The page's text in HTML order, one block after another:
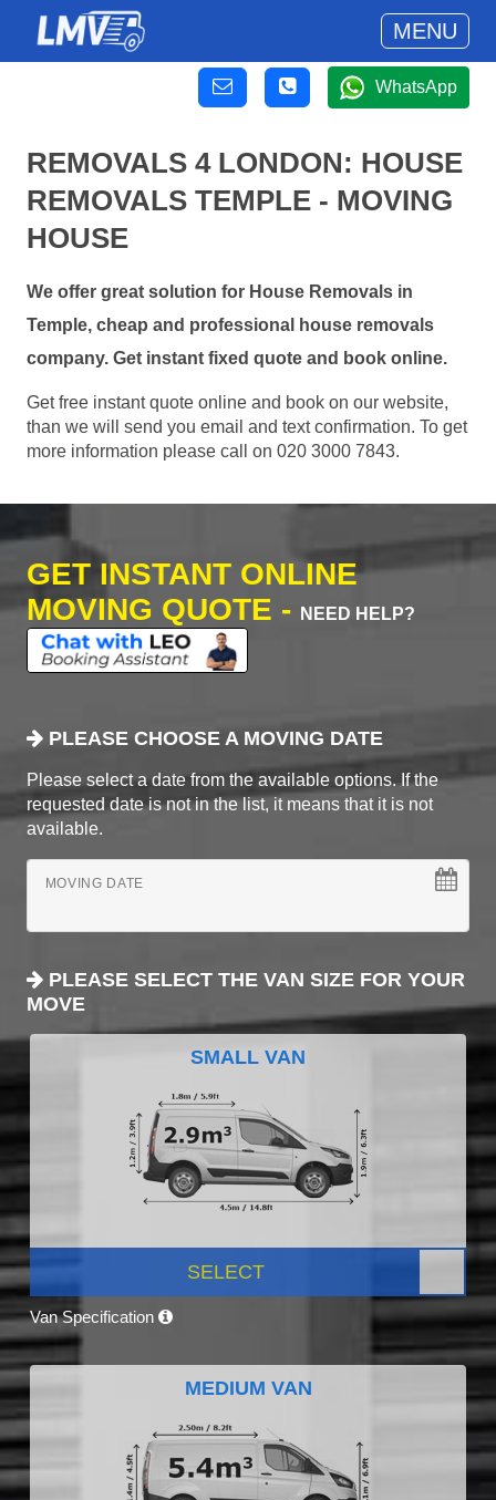
MENU
WhatsApp
REMOVALS 4 LONDON: HOUSE
REMOVALS TEMPLE - MOVING
HOUSE
We offer great solution for House Removals in
Temple, cheap and professional house removals
company. Get instant fixed quote and book online.
Get free instant quote online and book on our website,
than we will send you email and text confirmation. To get
more information please call on 020 3000 7843.
GET INSTANT ONLINE
MOVING QUOTE -
NEED HELP?
PLEASE CHOOSE A MOVING DATE
Please select a date from the available options. If the
requested date is not in the list, it means that it is not
available.
MOVING DATE
PLEASE SELECT THE VAN SIZE FOR YOUR
MOVE
SMALL VAN
SELECT
Van Specification
MEDIUM VAN